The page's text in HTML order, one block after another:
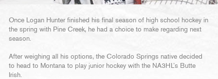
Once Logan Hunter finished his final season of high school hockey in
the spring with Pine Creek, he had a choice to make regarding next
season.
After weighing all his options, the Colorado Springs native decided
to head to Montana to play junior hockey with the NA3HL’s Butte
Irish.